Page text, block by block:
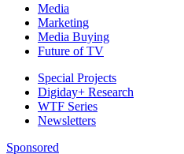
Media
Marketing
Media Buying
Future of TV
Special Projects
Digiday+ Research
WTF Series
Newsletters
Sponsored